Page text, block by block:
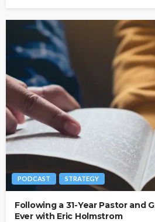
PODCAST STRATEGY
Following a 31-Year Pastor and
Ever with Eric Holmstrom